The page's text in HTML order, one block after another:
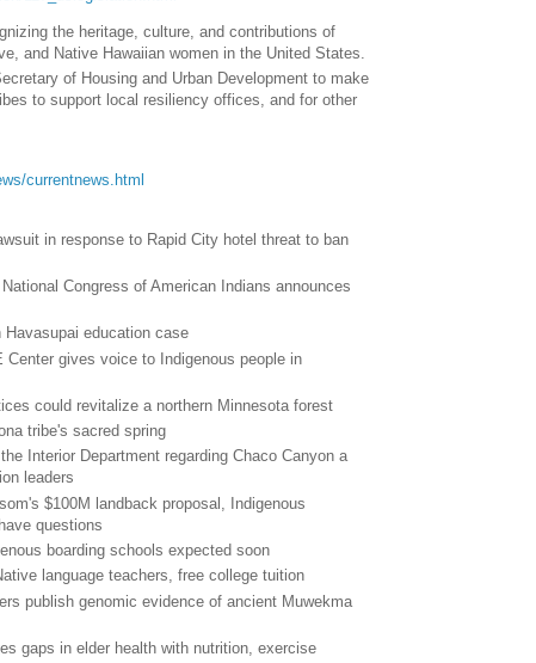
the heritage, culture, and contributions of
and Native Hawaiian women in the United States.
of Housing and Urban Development to make
to support local resiliency offices, and for other
currentnews.html
in response to Rapid City hotel threat to ban
Congress of American Indians announces
education case
Center gives voice to Indigenous people in
could revitalize a northern Minnesota forest
tribe's sacred spring
Interior Department regarding Chaco Canyon a
leaders
$100M landback proposal, Indigenous
questions
boarding schools expected soon
language teachers, free college tuition
publish genomic evidence of ancient Muwekma
gaps in elder health with nutrition, exercise